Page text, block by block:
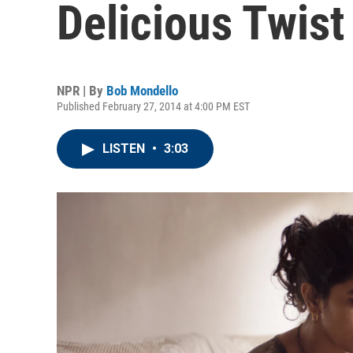
Delicious Twist
NPR | By Bob Mondello
Published February 27, 2014 at 4:00 PM EST
LISTEN • 3:03